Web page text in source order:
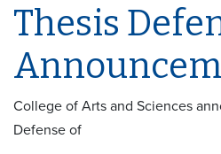
Thesis
College of Arts and Sciences
Defense of